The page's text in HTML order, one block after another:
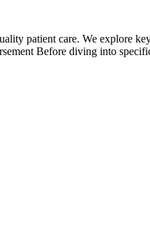
patient care. We explore
Before diving into